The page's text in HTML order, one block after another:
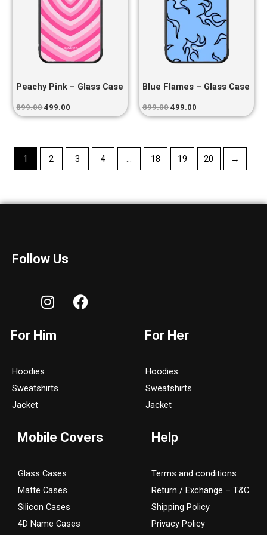
Peachy Pink – Glass Case
899.00 499.00
Blue Flames – Glass Case
899.00 499.00
1 2 3 4 … 18 19 20 →
Follow Us
I
n
t
r
F
a
For Him
Hoodies
Sweatshirts
Jacket
For Her
Hoodies
Sweatshirts
Jacket
Mobile Covers
Glass Cases
Matte Cases
Silicon Cases
4D Name Cases
Help
Terms and conditions
Return / Exchange – T&C
Shipping Policy
Privacy Policy